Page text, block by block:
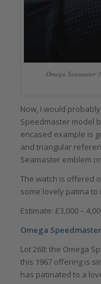
Omega Seamaster
Now, I would
Speedmaster model
encased example is
and triangular
Seamaster emblem
The watch is offered
some lovely patina to
Estimate: £3,000 –
Omega Speedmaster
Lot 268: the Omega
this 1967 offering is
has patinated to a